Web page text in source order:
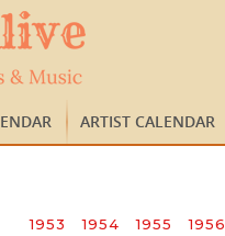
ARTIST CALENDAR
1953 1954 1955 1956